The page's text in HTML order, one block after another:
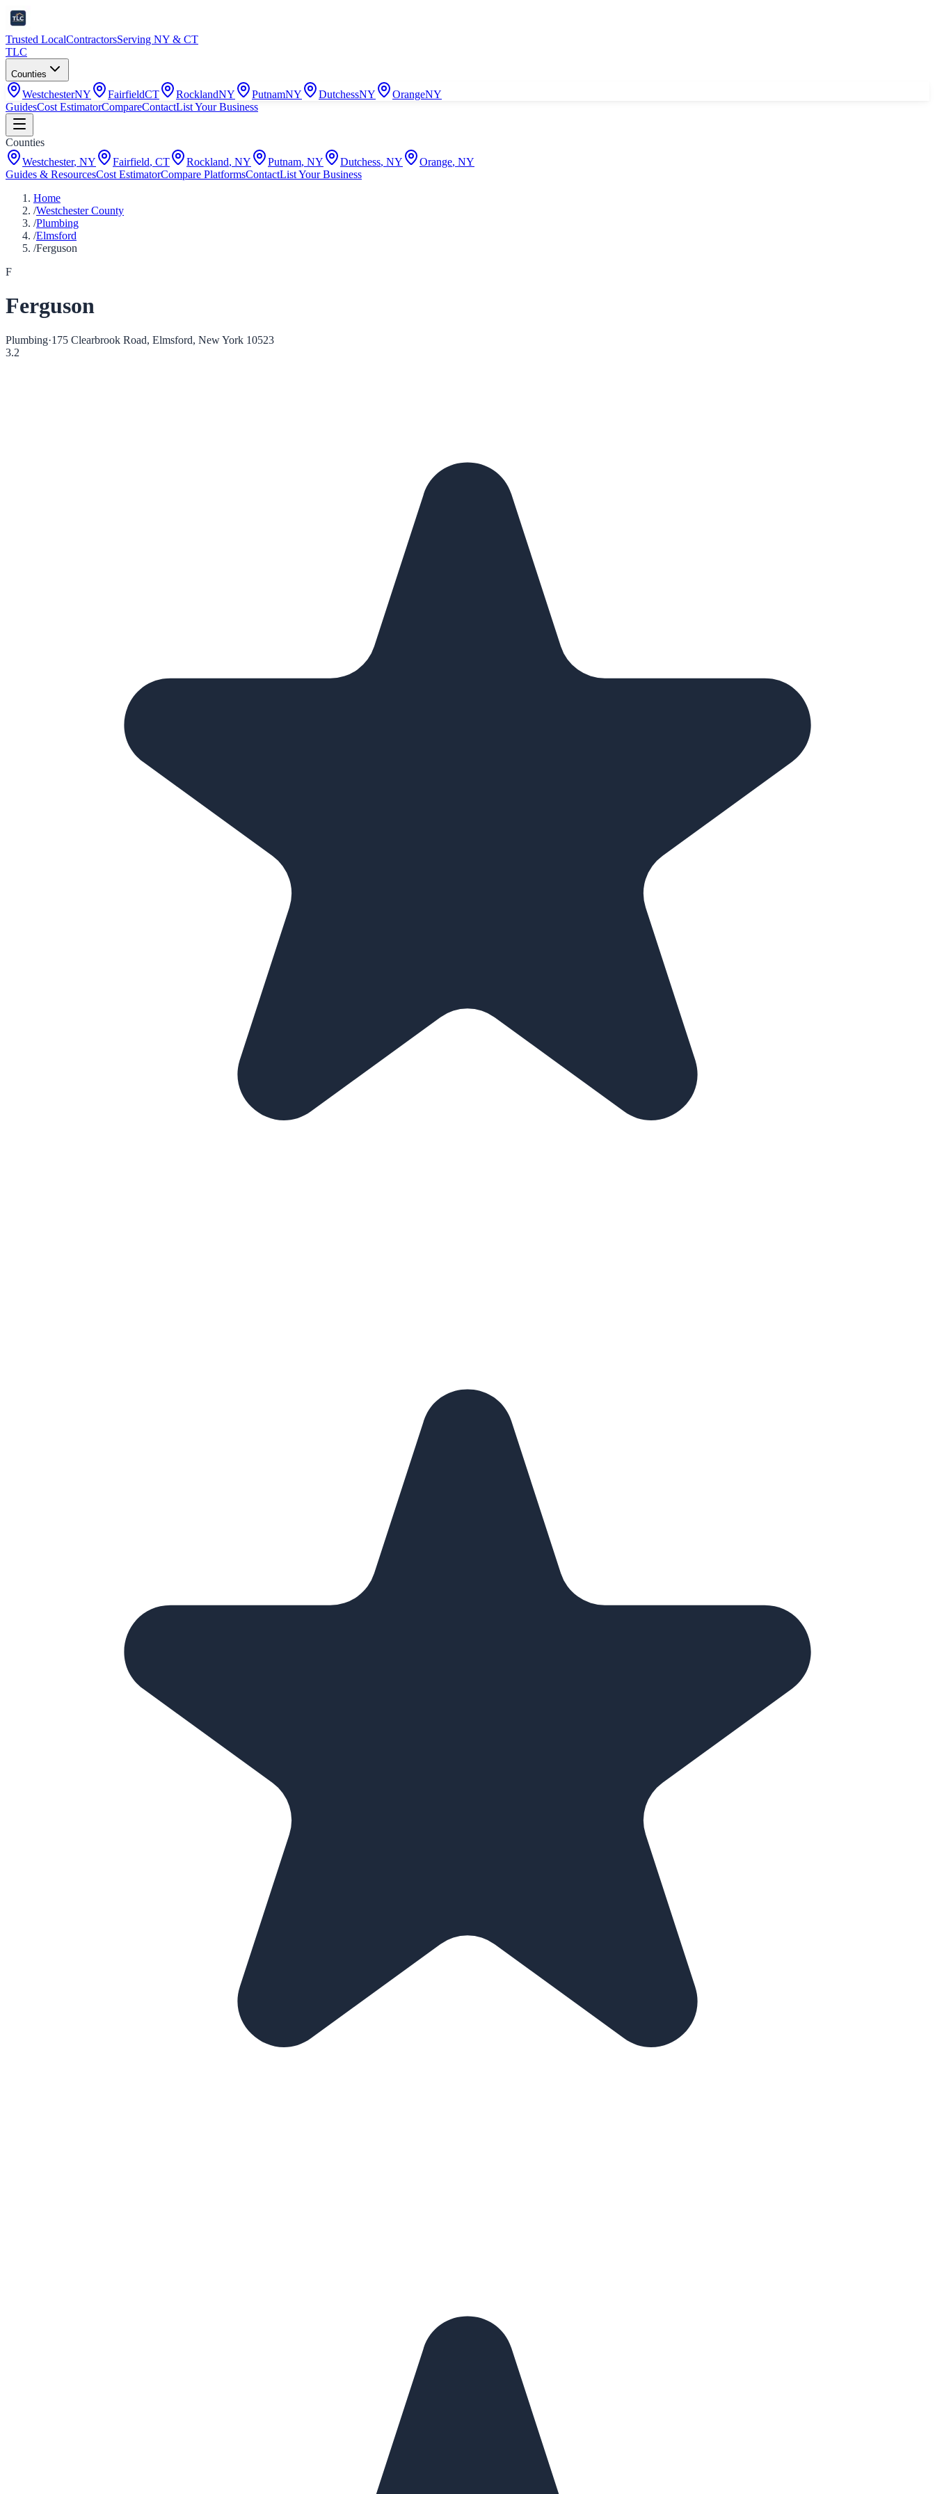
Trusted LocalContractorsServing NY & CT
TLC
Counties
WestchesterNY FairfieldCT RocklandNY PutnamNY DutchessNY OrangeNY
GuidesCost EstimatorCompareContactList Your Business
Counties
Westchester, NY Fairfield, CT Rockland, NY Putnam, NY Dutchess, NY Orange, NY
Guides & ResourcesCost EstimatorCompare PlatformsContactList Your Business
Home
/Westchester County
/Plumbing
/Elmsford
/Ferguson
F
Ferguson
Plumbing·175 Clearbrook Road, Elmsford, New York 10523
3.2